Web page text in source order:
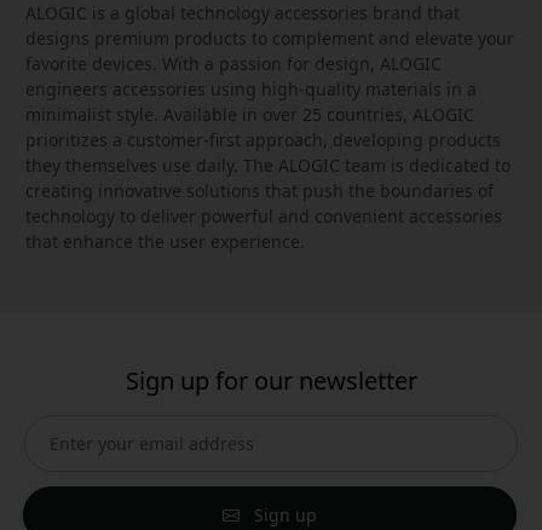
ALOGIC is a global technology accessories brand that
designs premium products to complement and elevate your
favorite devices. With a passion for design, ALOGIC
engineers accessories using high-quality materials in a
minimalist style. Available in over 25 countries, ALOGIC
prioritizes a customer-first approach, developing products
they themselves use daily. The ALOGIC team is dedicated to
creating innovative solutions that push the boundaries of
technology to deliver powerful and convenient accessories
that enhance the user experience.
Sign up for our newsletter
Sign up